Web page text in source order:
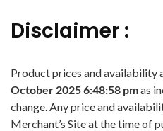
Disclaimer :
Product prices and availability
October 2025 6:48:58 pmas
change. Any price and
Merchant’s Site at the time of